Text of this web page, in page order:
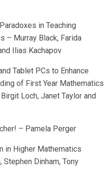
in Teaching
– Murray Black, Farida
Ilias Kachapov
Tablet PCs to Enhance
of First Year Mathematics
Loch, Janet Taylor and
– Pamela Perger
in Higher Mathematics
Stephen Dinham, Tony